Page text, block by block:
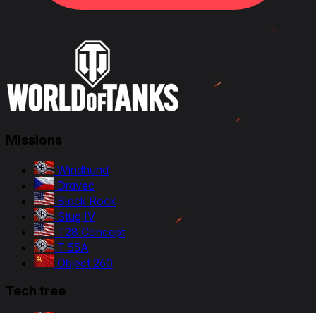
Missions
Windhund
Dravec
Black Rock
Stug IV
T28 Concept
T 55A
Object 260
Tech tree